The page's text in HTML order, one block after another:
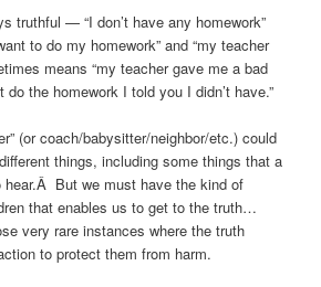
truthful — “I don’t have any homework”
to do my homework” and “my teacher
means “my teacher gave me a bad
do the homework I told you I didn’t have.”
(or coach/babysitter/neighbor/etc.) could
things, including some things that a
hear.Â But we must have the kind of
that enables us to get to the truth…
very rare instances where the truth
to protect them from harm.